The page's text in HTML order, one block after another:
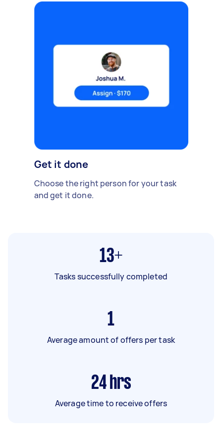
Get it done
Choose the right person for your task
and get it done.
13+
Tasks successfully completed
1
Average amount of offers per task
24 hrs
Average time to receive offers